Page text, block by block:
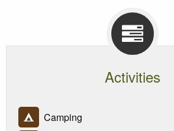
Activities
Camping